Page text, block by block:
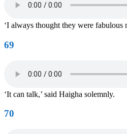
‘I always thought they were fabulous
69
‘It can talk,’ said Haigha solemnly.
70